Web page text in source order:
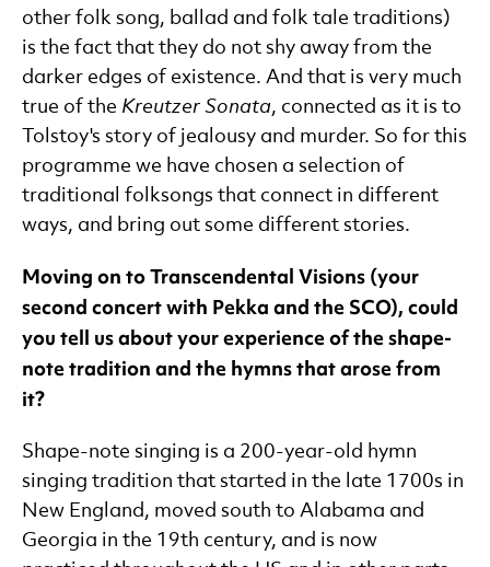
other folk song, ballad and folk tale traditions)
is the fact that they do not shy away from the
darker edges of existence. And that is very much
true of the Kreutzer Sonata, connected as it is to
Tolstoy's story of jealousy and murder. So for this
programme we have chosen a selection of
traditional folksongs that connect in different
ways, and bring out some different stories.
Moving on to Transcendental Visions (your
second concert with Pekka and the SCO), could
you tell us about your experience of the shape-
note tradition and the hymns that arose from
it?
Shape-note singing is a 200-year-old hymn
singing tradition that started in the late 1700s in
New England, moved south to Alabama and
Georgia in the 19th century, and is now